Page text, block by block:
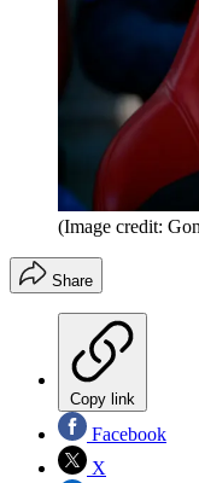
(Image credit:
Share
Copy link
Facebook
X